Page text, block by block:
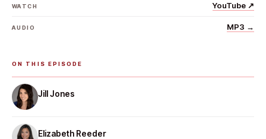
WATCH YouTube ↗
AUDIO MP3 →
ON THIS EPISODE
Jill Jones
Elizabeth Reeder